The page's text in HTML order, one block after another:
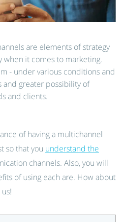
are elements of strategy
it comes to marketing.
- under various conditions and
and greater possibility of
and clients.
of having a multichannel
so that you understand the
channels. Also, you will
of using each are. How about